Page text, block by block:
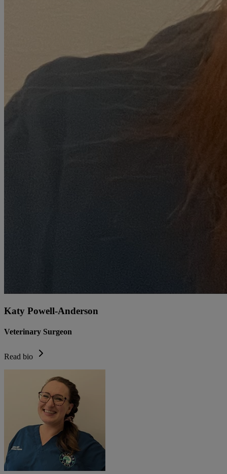
Katy Powell-Anderson
Veterinary Surgeon
Read bio